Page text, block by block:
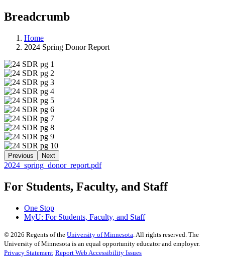
Breadcrumb
Home
2024 Spring Donor Report
Previous Next
2024_spring_donor_report.pdf
For Students, Faculty, and Staff
One Stop
MyU: For Students, Faculty, and Staff
© 2026 Regents of the University of Minnesota . All rights reserved. The
University of Minnesota is an equal opportunity educator and employer.
Privacy Statement Report Web Accessibility Issues